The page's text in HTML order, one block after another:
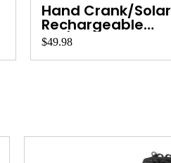
Hand Crank/Solar
Rechargeable
AM/FM/S...
$49.98